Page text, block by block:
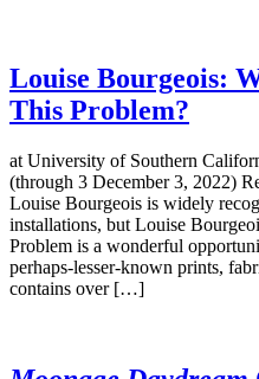
Louise Bourgeois:
This Problem?
at University of Southern
(through 3 December 3, 2022)
Louise Bourgeois is widely
installations, but Louise
Problem is a wonderful
perhaps-lesser-known prints,
contains over […]